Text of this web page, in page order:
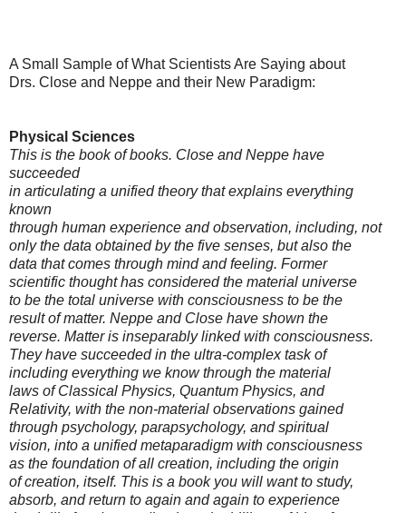
A Small Sample of What Scientists Are Saying about
Drs. Close and Neppe and their New Paradigm:
Physical Sciences
This is the book of books. Close and Neppe have
succeeded
in articulating a unified theory that explains everything
known
through human experience and observation, including, not
only the data obtained by the five senses, but also the
data that comes through mind and feeling. Former
scientific thought has considered the material universe
to be the total universe with consciousness to be the
result of matter. Neppe and Close have shown the
reverse. Matter is inseparably linked with consciousness.
They have succeeded in the ultra-complex task of
including everything we know through the material
laws of Classical Physics, Quantum Physics, and
Relativity, with the non-material observations gained
through psychology, parapsychology, and spiritual
vision, into a unified metaparadigm with consciousness
as the foundation of all creation, including the origin
of creation, itself. This is a book you will want to study,
absorb, and return to again and again to experience